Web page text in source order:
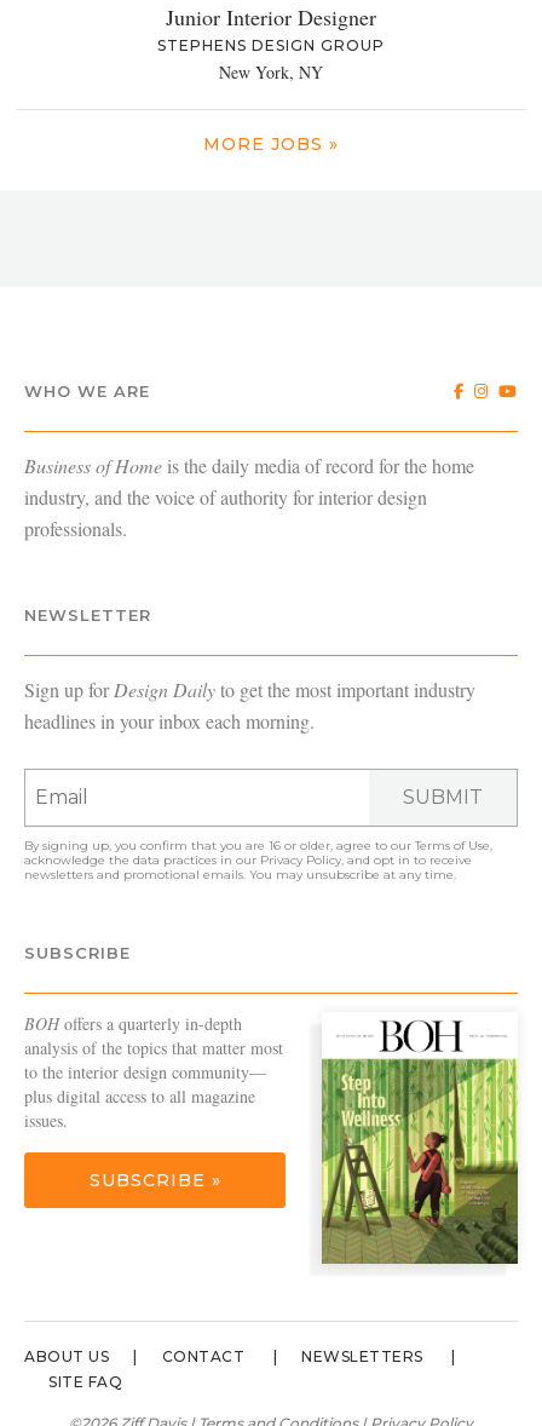
Junior Interior Designer
STEPHENS DESIGN GROUP
New York, NY
MORE JOBS »
WHO WE ARE
Business of Home is the daily media of record for the home
industry, and the voice of authority for interior design
professionals.
NEWSLETTER
Sign up forDesign Dailyto get the most important industry
headlines in your inbox each morning.
SUBMIT
By signing up, you confirm that you are 16 or older, agree to ourTerms of Use,
acknowledge the data practices in our Privacy Policy, and opt in to receive
newsletters and promotional emails. You may unsubscribe at any time.
SUBSCRIBE
BOHoffers a quarterly in-depth
analysis of the topics that matter most
to the interior design community—
plus digital access to all magazine
issues.
SUBSCRIBE »
ABOUT US CONTACT
NEWSLETTERS
SITE FAQ